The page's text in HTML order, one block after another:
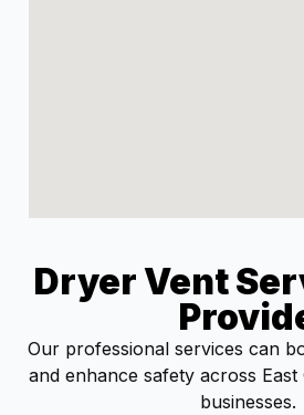
Dryer Vent
Our professional services can
and enhance safety across
businesses.